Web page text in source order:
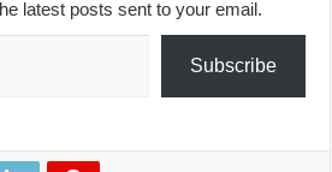
latest posts sent to your email.
Subscribe